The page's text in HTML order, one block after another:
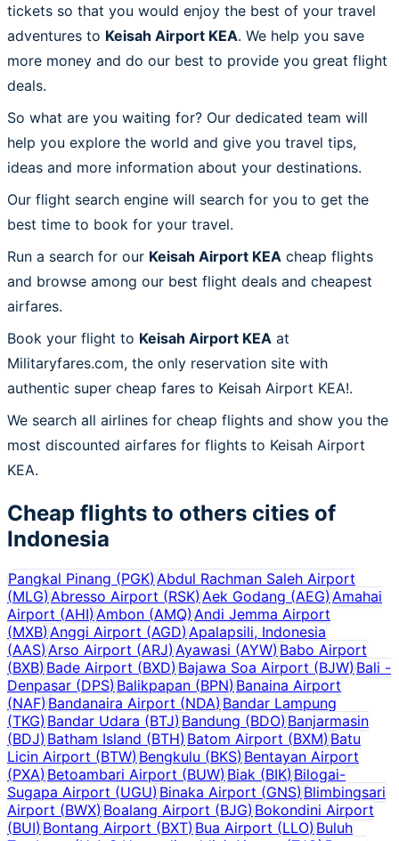
tickets so that you would enjoy the best of your travel
adventures to Keisah Airport KEA. We help you save
more money and do our best to provide you great flight
deals.
So what are you waiting for? Our dedicated team will
help you explore the world and give you travel tips,
ideas and more information about your destinations.
Our flight search engine will search for you to get the
best time to book for your travel.
Run a search for our Keisah Airport KEA cheap flights
and browse among our best flight deals and cheapest
airfares.
Book your flight to Keisah Airport KEA at
Militaryfares.com, the only reservation site with
authentic super cheap fares to Keisah Airport KEA!.
We search all airlines for cheap flights and show you the
most discounted airfares for flights to Keisah Airport
KEA.
Cheap flights to others cities of
Indonesia
Pangkal Pinang (PGK)Abdul Rachman Saleh Airport
(MLG)Abresso Airport (RSK) Aek Godang (AEG) Amahai
Airport (AHI)Ambon (AMQ) Andi Jemma Airport
(MXB)Anggi Airport (AGD) Apalapsili, Indonesia
(AAS)Arso Airport (ARJ) Ayawasi (AYW) Babo Airport
(BXB)Bade Airport (BXD)Bajawa Soa Airport (BJW) Bali -
Denpasar (DPS)Balikpapan (BPN) Banaina Airport
(NAF)Bandanaira Airport (NDA) Bandar Lampung
(TKG)Bandar Udara (BTJ) Bandung (BDO) Banjarmasin
(BDJ)Batham Island (BTH)Batom Airport (BXM) Batu
Licin Airport (BTW)Bengkulu (BKS) Bentayan Airport
(PXA)Betoambari Airport (BUW) Biak (BIK) Bilogai-
Sugapa Airport (UGU)Binaka Airport (GNS) Blimbingsari
Airport (BWX)Boalang Airport (BJG) Bokondini Airport
(BUI)Bontang Airport (BXT) Bua Airport (LLO) Buluh